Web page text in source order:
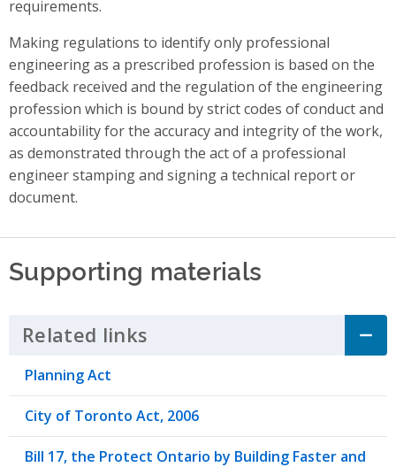
requirements.
Making regulations to identify only professional
engineering as a prescribed profession is based on the
feedback received and the regulation of the engineering
profession which is bound by strict codes of conduct and
accountability for the accuracy and integrity of the work,
as demonstrated through the act of a professional
engineer stamping and signing a technical report or
document.
Supporting materials
Related links Click to Expand Accordion
Planning Act
City of Toronto Act, 2006
Bill 17, the Protect Ontario by Building Faster and